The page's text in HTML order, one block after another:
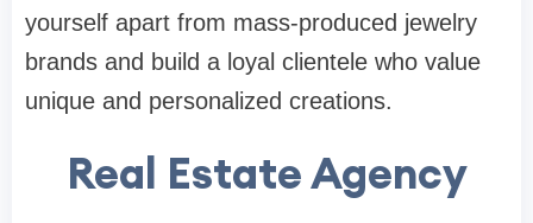
yourself apart from mass-produced jewelry
brands and build a loyal clientele who value
unique and personalized creations.
Real Estate Agency